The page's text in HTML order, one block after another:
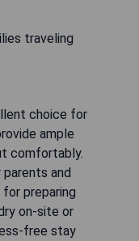
traveling
choice for
ample
comfortably.
and
preparing
on-site or
free stay